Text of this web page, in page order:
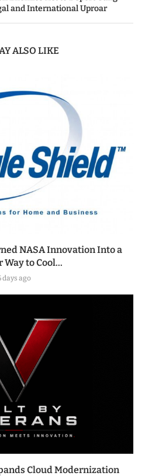
and International Uproar
ALSO LIKE
NASA Innovation Into a
Way to Cool...
days ago
Cloud Modernization